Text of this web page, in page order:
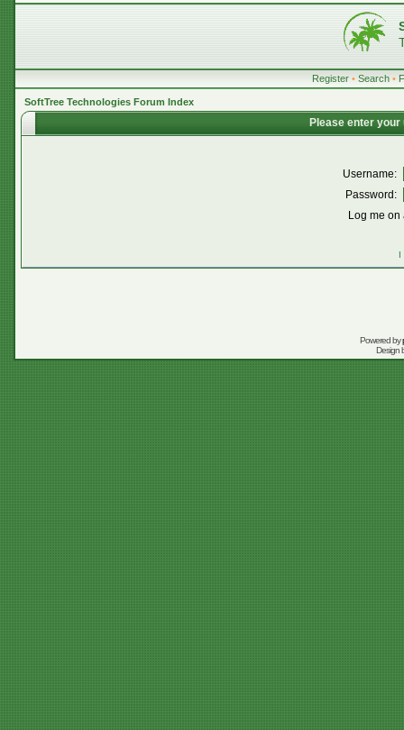
Register • Search •
SoftTree Technologies Forum Index
Please enter
Username:
Password:
Log me
I
Powered by
Design